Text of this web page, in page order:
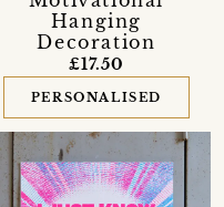
Hanging
Decoration
£17.50
PERSONALISED